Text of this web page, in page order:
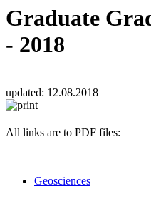
Graduate
- 2018
updated: 12.08.2018
All links are to PDF files:
Geosciences